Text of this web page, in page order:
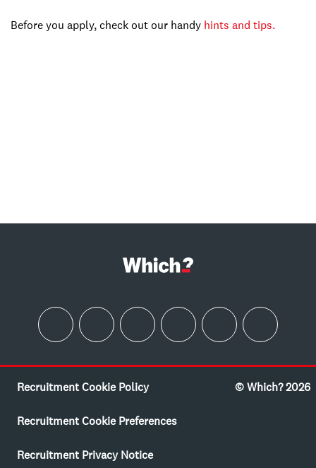
Before you apply, check out our handy hints and tips.
Recruitment Cookie Policy
Recruitment Cookie Preferences
Recruitment Privacy Notice
© Which? 2026